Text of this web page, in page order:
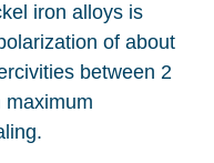
iron alloys is
of about
between 2
maximum